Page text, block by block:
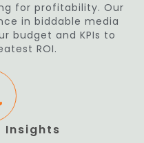
for profitability. Our
in biddable media
budget and KPIs to
ROI.
Insights